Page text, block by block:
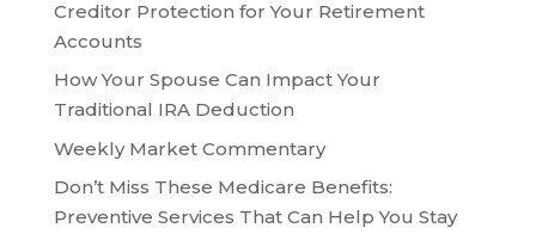
Creditor Protection for Your Retirement
Accounts
How Your Spouse Can Impact Your
Traditional IRA Deduction
Weekly Market Commentary
Don’t Miss These Medicare Benefits:
Preventive Services That Can Help You Stay